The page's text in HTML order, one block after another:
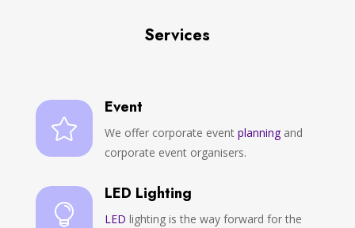
Services

Event
We offer corporate event planningand
corporate event organisers.

LED Lighting
LED lighting is the way forward for the